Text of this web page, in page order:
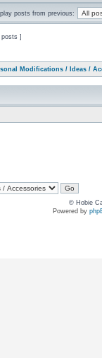
posts from previous:
posts ]
Modifications / Ideas /
© Hobie
Powered by